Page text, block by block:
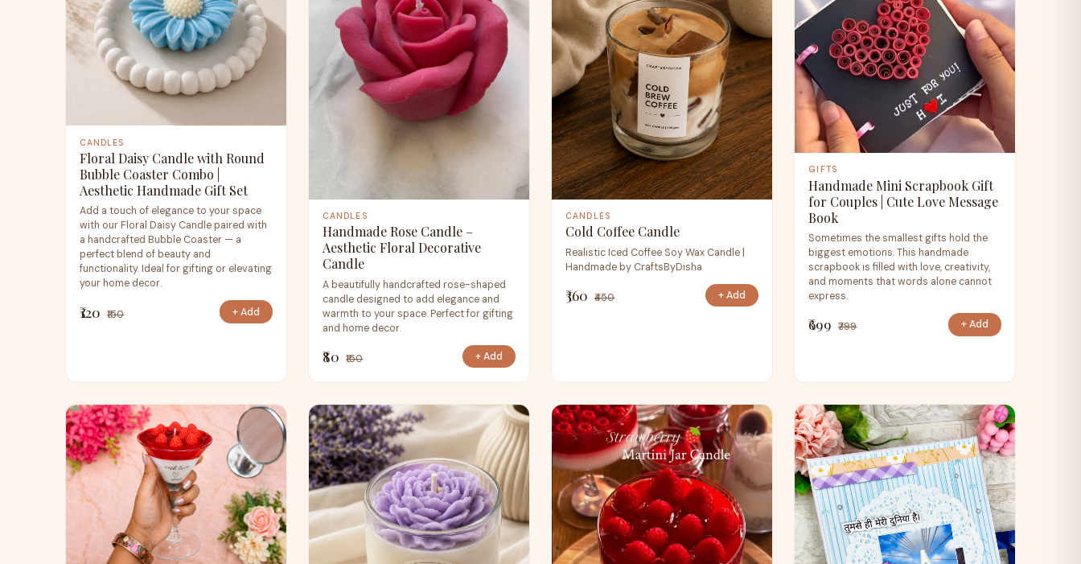
CANDLES
Floral Daisy Candle with Round
Bubble Coaster Combo |
Aesthetic Handmade Gift Set
Add a touch of elegance to your space
with our Floral Daisy Candle paired with
a handcrafted Bubble Coaster — a
perfect blend of beauty and
functionality. Ideal for gifting or elevating
your home decor.
₹120 ₹150 + Add
CANDLES
Handmade Rose Candle –
Aesthetic Floral Decorative
Candle
A beautifully handcrafted rose-shaped
candle designed to add elegance and
warmth to your space. Perfect for gifting
and home decor.
₹80 ₹150 + Add
CANDLES
Cold Coffee Candle
Realistic Iced Coffee Soy Wax Candle |
Handmade by CraftsByDisha
₹360 ₹450 + Add
GIFTS
Handmade Mini Scrapbook Gift
for Couples | Cute Love Message
Book
Sometimes the smallest gifts hold the
biggest emotions. This handmade
scrapbook is filled with love, creativity,
and moments that words alone cannot
express.
₹699 ₹799 + Add